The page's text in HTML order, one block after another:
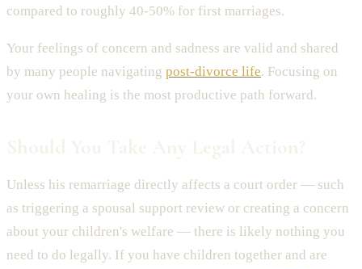
compared to roughly 40-50% for first marriages.
Your feelings of concern and sadness are valid and shared
by many people navigating post-divorce life. Focusing on
your own healing is the most productive path forward.
Unless his remarriage directly affects a court order — such
as triggering a spousal support review or creating a concern
about your children's welfare — there is likely nothing you
need to do legally. If you have children together and are